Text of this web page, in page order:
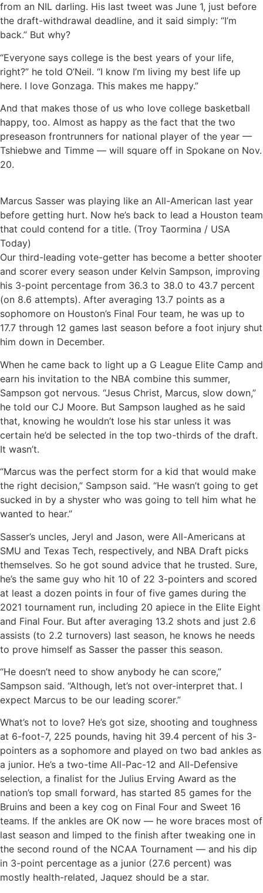
from an NIL darling. His last tweet was June 1, just before
the draft-withdrawal deadline, and it said simply: “I’m
back.” But why?
“Everyone says college is the best years of your life,
right?” he told O’Neil. “I know I’m living my best life up
here. I love Gonzaga. This makes me happy.”
And that makes those of us who love college basketball
happy, too. Almost as happy as the fact that the two
preseason frontrunners for national player of the year —
Tshiebwe and Timme — will square off in Spokane on Nov.
20.
Marcus Sasser was playing like an All-American last year
before getting hurt. Now he’s back to lead a Houston team
that could contend for a title. (Troy Taormina / USA
Today)
Our third-leading vote-getter has become a better shooter
and scorer every season under Kelvin Sampson, improving
his 3-point percentage from 36.3 to 38.0 to 43.7 percent
(on 8.6 attempts). After averaging 13.7 points as a
sophomore on Houston’s Final Four team, he was up to
17.7 through 12 games last season before a foot injury shut
him down in December.
When he came back to light up a G League Elite Camp and
earn his invitation to the NBA combine this summer,
Sampson got nervous. “Jesus Christ, Marcus, slow down,”
he told our CJ Moore. But Sampson laughed as he said
that, knowing he wouldn’t lose his star unless it was
certain he’d be selected in the top two-thirds of the draft.
It wasn’t.
“Marcus was the perfect storm for a kid that would make
the right decision,” Sampson said. “He wasn’t going to get
sucked in by a shyster who was going to tell him what he
wanted to hear.”
Sasser’s uncles, Jeryl and Jason, were All-Americans at
SMU and Texas Tech, respectively, and NBA Draft picks
themselves. So he got sound advice that he trusted. Sure,
he’s the same guy who hit 10 of 22 3-pointers and scored
at least a dozen points in four of five games during the
2021 tournament run, including 20 apiece in the Elite Eight
and Final Four. But after averaging 13.2 shots and just 2.6
assists (to 2.2 turnovers) last season, he knows he needs
to prove himself as Sasser the passer this season.
“He doesn’t need to show anybody he can score,”
Sampson said. “Although, let’s not over-interpret that. I
expect Marcus to be our leading scorer.”
What’s not to love? He’s got size, shooting and toughness
at 6-foot-7, 225 pounds, having hit 39.4 percent of his 3-
pointers as a sophomore and played on two bad ankles as
a junior. He’s a two-time All-Pac-12 and All-Defensive
selection, a finalist for the Julius Erving Award as the
nation’s top small forward, has started 85 games for the
Bruins and been a key cog on Final Four and Sweet 16
teams. If the ankles are OK now — he wore braces most of
last season and limped to the finish after tweaking one in
the second round of the NCAA Tournament — and his dip
in 3-point percentage as a junior (27.6 percent) was
mostly health-related, Jaquez should be a star.